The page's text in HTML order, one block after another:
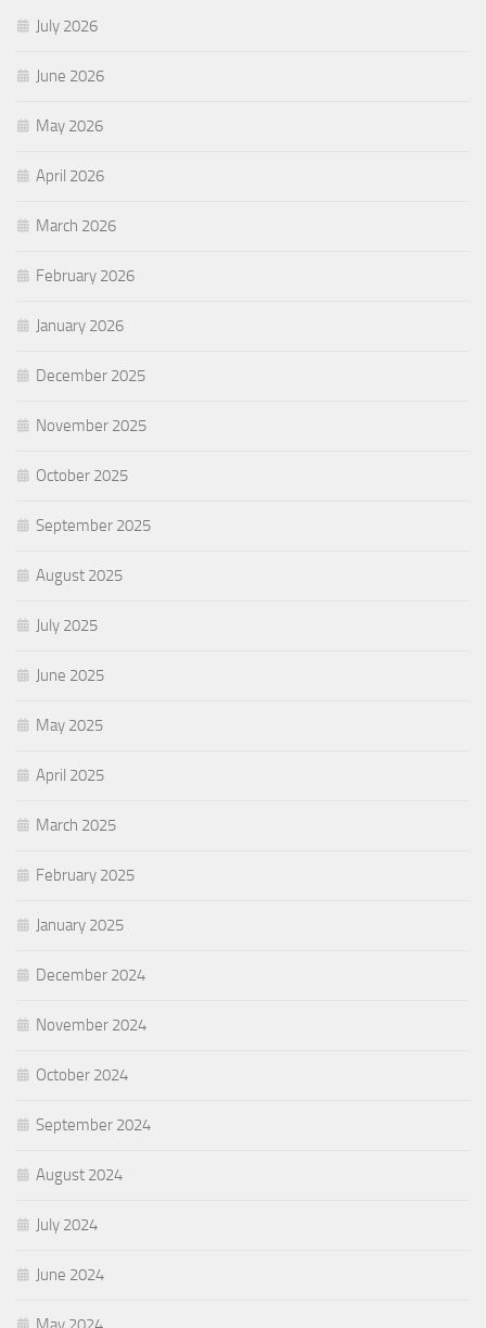
July 2026
June 2026
May 2026
April 2026
March 2026
February 2026
January 2026
December 2025
November 2025
October 2025
September 2025
August 2025
July 2025
June 2025
May 2025
April 2025
March 2025
February 2025
January 2025
December 2024
November 2024
October 2024
September 2024
August 2024
July 2024
June 2024